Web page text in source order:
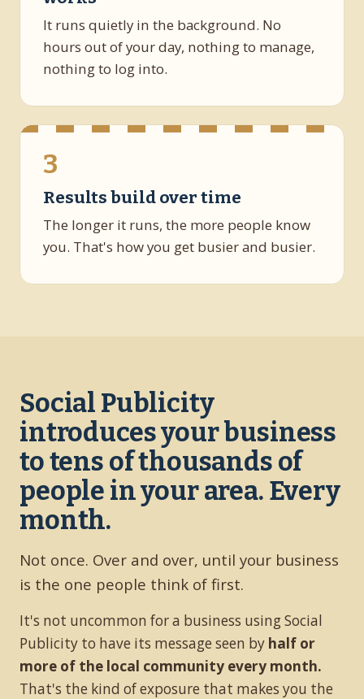
It runs quietly in the background. No
hours out of your day, nothing to manage,
nothing to log into.
3
Results build over time
The longer it runs, the more people know
you. That's how you get busier and busier.
Social Publicity
introduces your business
to tens of thousands of
people in your area. Every
month.
Not once. Over and over, until your business
is the one people think of first.
It's not uncommon for a business using Social
Publicity to have its message seen by half or
more of the local community every month.
That's the kind of exposure that makes you the